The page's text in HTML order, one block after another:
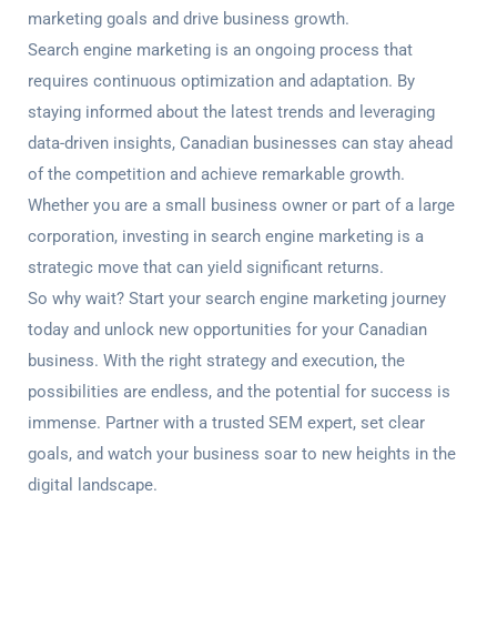
marketing goals and drive business growth.
Search engine marketing is an ongoing process that
requires continuous optimization and adaptation. By
staying informed about the latest trends and leveraging
data-driven insights, Canadian businesses can stay ahead
of the competition and achieve remarkable growth.
Whether you are a small business owner or part of a large
corporation, investing in search engine marketing is a
strategic move that can yield significant returns.
So why wait? Start your search engine marketing journey
today and unlock new opportunities for your Canadian
business. With the right strategy and execution, the
possibilities are endless, and the potential for success is
immense. Partner with a trusted SEM expert, set clear
goals, and watch your business soar to new heights in the
digital landscape.